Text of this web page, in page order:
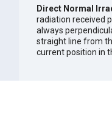
Direct Normal
radiation received
always
straight line from
current position in